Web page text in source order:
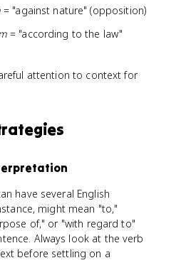
= "against nature" (opposition)
= "according to the law"
attention to context for
have several English
might mean "to,"
of," or "with regard to"
Always look at the verb
before settling on a